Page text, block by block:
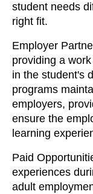
student needs
right fit.
Employer
providing a
in the student's
programs
employers,
ensure the
learning
Paid
experiences
adult